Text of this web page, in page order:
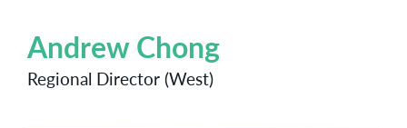
Andrew Chong
Regional Director (West)